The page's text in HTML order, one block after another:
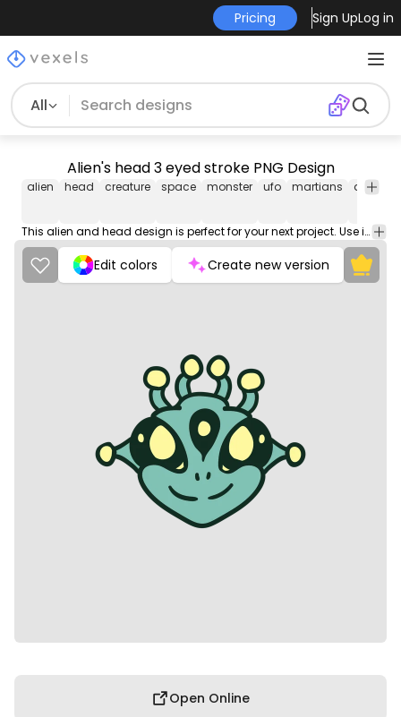
Pricing Sign UpLog in
All
Alien's head 3 eyed stroke PNG Design
alien head creature space monster ufo martians alien's
This alien and head design is perfect for your next project. Use it on merch products, websites, social media, and more. You'll love it!
Edit colors Create new version
Open Online